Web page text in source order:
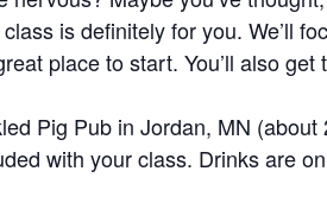
is definitely for you. We’ll
place to start. You’ll also
Pig Pub in Jordan, MN
with your class. Drinks are